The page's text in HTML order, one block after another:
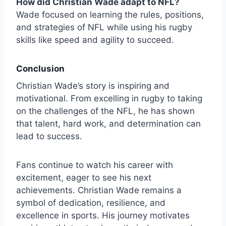
How did Christian Wade adapt to NFL?
Wade focused on learning the rules, positions,
and strategies of NFL while using his rugby
skills like speed and agility to succeed.
Conclusion
Christian Wade’s story is inspiring and
motivational. From excelling in rugby to taking
on the challenges of the NFL, he has shown
that talent, hard work, and determination can
lead to success.
Fans continue to watch his career with
excitement, eager to see his next
achievements. Christian Wade remains a
symbol of dedication, resilience, and
excellence in sports. His journey motivates